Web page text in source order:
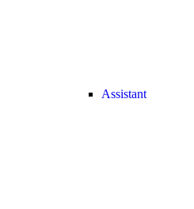
Assistant